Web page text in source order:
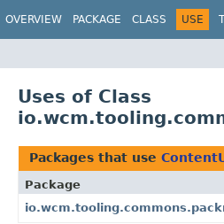
OVERVIEW PACKAGE CLASS USE
Uses of Class
Packages that use
Package